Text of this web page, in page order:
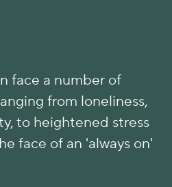
face a number of
from loneliness,
to heightened stress
face of an 'always on'